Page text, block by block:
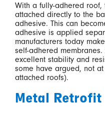
With a fully-adhered
attached directly to the
adhesive. This can
adhesive is applied
manufacturers today
self-adhered
excellent stability and
some have argued, not
attached roofs).
Metal Retrofit